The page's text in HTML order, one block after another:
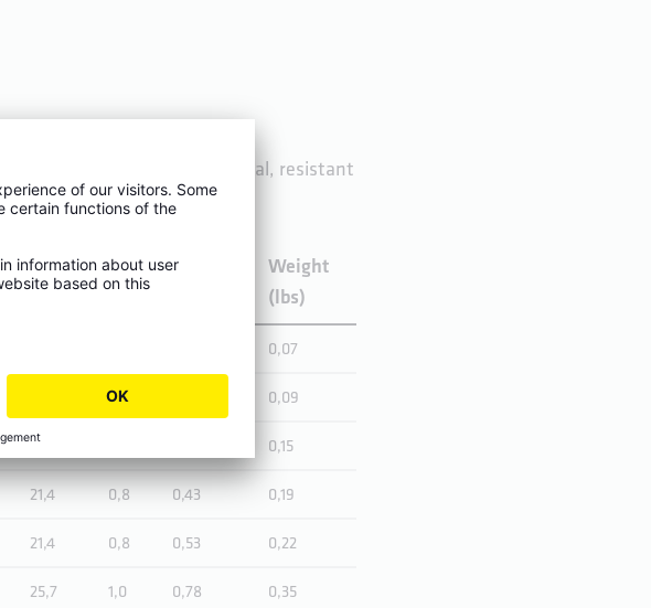
and lead-free gunmetal, resistant
gasket
T1
(mm)
T1
(in.)
Weight
Weight
(lbs)
0,07
0,6 0,09
19,1 0,15
21,4 0,8 0,43 0,19
21,4 0,8 0,53 0,22
25,7 1,0 0,78 0,35